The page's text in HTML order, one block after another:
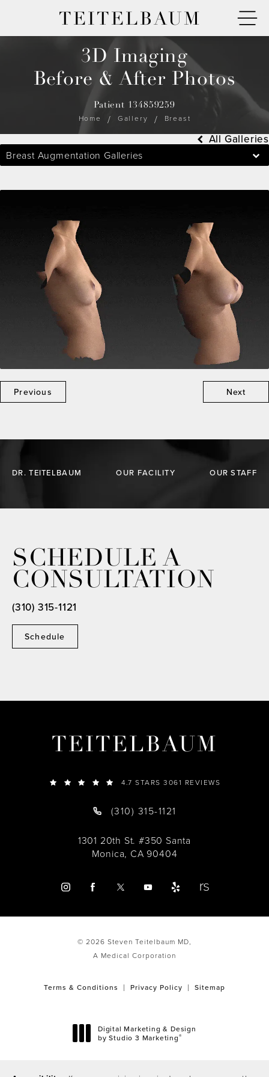
TEITELBAUM
3D Imaging
Before & After Photos
Patient 134859259
Home Gallery Breast
Breast Augmentation Galleries
All Galleries
Previous Next
DR. TEITELBAUM OUR FACILITY OUR STAFF
SCHEDULE A
CONSULTATION
Schedule
(310) 315-1121
TEITELBAUM
4.7 STARS 3061 REVIEWS
(310) 315-1121
1301 20th St. #350 Santa
Monica, CA 90404
© 2026 Steven Teitelbaum MD,
A Medical Corporation
Terms & Conditions Privacy Policy Sitemap
Digital Marketing & Design
by Studio 3 Marketing®